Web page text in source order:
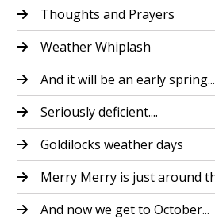
Thoughts and Prayers
Weather Whiplash
And it will be an early spring...
Seriously deficient....
Goldilocks weather days
Merry Merry is just around
And now we get to October...